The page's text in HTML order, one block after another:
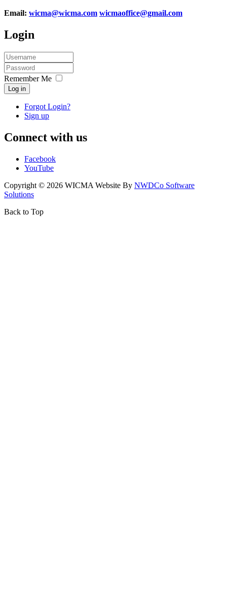
Email: wicma@wicma.com wicmaoffice@gmail.com
Login
Remember Me
Log in
Forgot Login?
Sign up
Connect with us
Facebook
YouTube
Copyright © 2026 WICMA Website By NWDCo Software
Solutions
Back to Top